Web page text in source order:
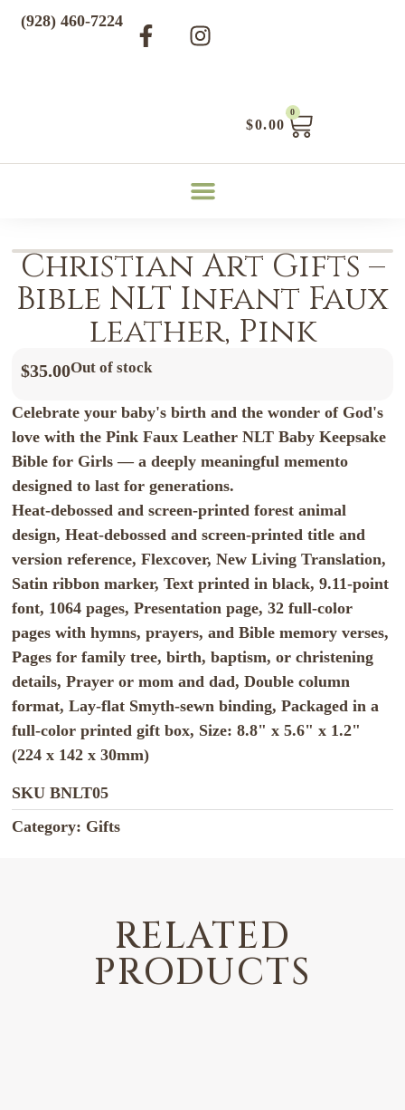
$0.00
0
(928) 460-7224
Christian Art Gifts –
Bible NLT Infant Faux
leather, Pink
$35.00Out of stock
Celebrate your baby's birth and the wonder of God's
love with the Pink Faux Leather NLT Baby Keepsake
Bible for Girls — a deeply meaningful memento
designed to last for generations.
Heat-debossed and screen-printed forest animal
design, Heat-debossed and screen-printed title and
version reference, Flexcover, New Living Translation,
Satin ribbon marker, Text printed in black, 9.11-point
font, 1064 pages, Presentation page, 32 full-color
pages with hymns, prayers, and Bible memory verses,
Pages for family tree, birth, baptism, or christening
details, Prayer or mom and dad, Double column
format, Lay-flat Smyth-sewn binding, Packaged in a
full-color printed gift box, Size: 8.8" x 5.6" x 1.2"
(224 x 142 x 30mm)
SKUBNLT05
Category: Gifts
RELATED
PRODUCTS